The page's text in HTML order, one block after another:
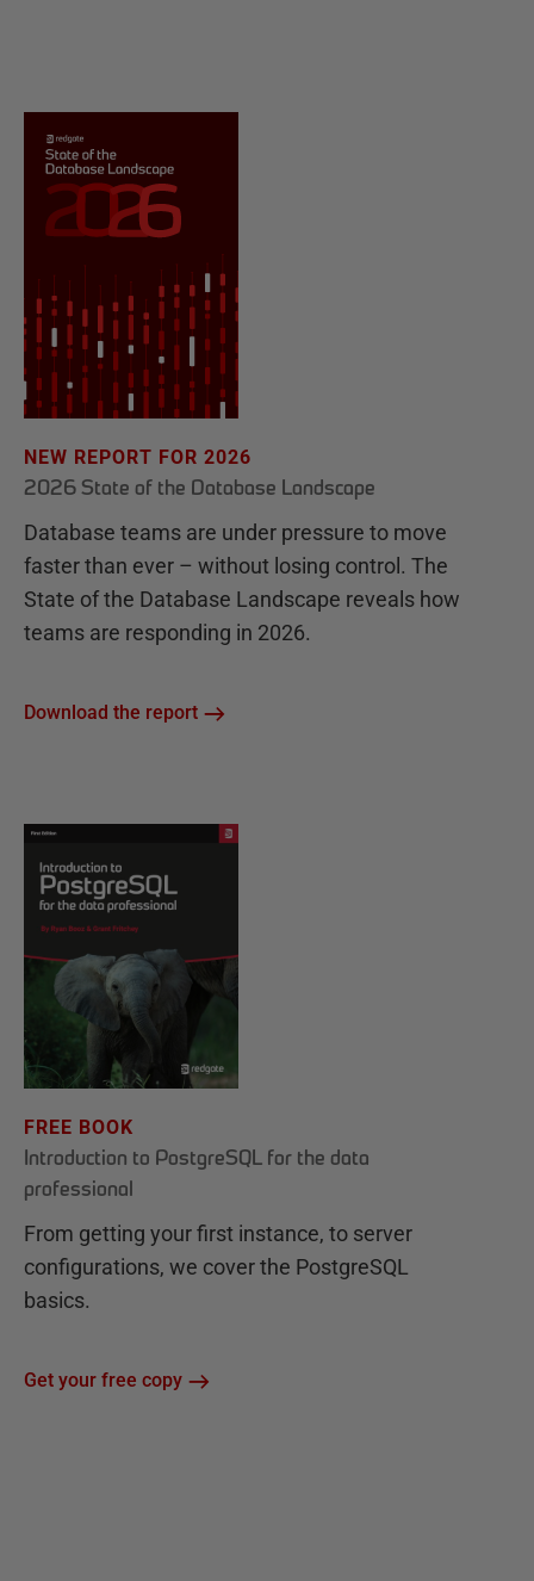
NEW REPORT FOR 2026
2026 State of the Database Landscape
Database teams are under pressure to move
faster than ever – without losing control. The
State of the Database Landscape reveals how
teams are responding in 2026.
Download the report
FREE BOOK
Introduction to PostgreSQL for the data
professional
From getting your first instance, to server
configurations, we cover the PostgreSQL
basics.
Get your free copy